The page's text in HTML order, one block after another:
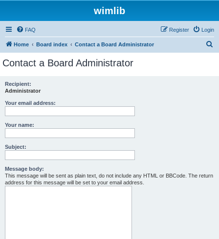
wimlib
FAQ Login
Register
Home Board index Contact a Board Administrator
Contact a Board Administrator
Recipient:
Administrator
Your email address:
Your name:
Subject:
Message body:
This message will be sent as plain text, do not include any HTML or BBCode. The return
address for this message will be set to your email address.